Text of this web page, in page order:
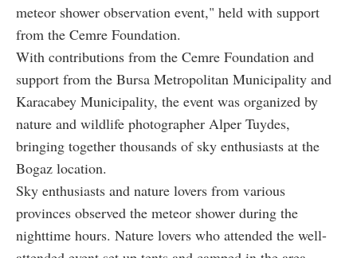
meteor shower observation event," held with support
from the Cemre Foundation.
With contributions from the Cemre Foundation and
support from the Bursa Metropolitan Municipality and
Karacabey Municipality, the event was organized by
nature and wildlife photographer Alper Tuydes,
bringing together thousands of sky enthusiasts at the
Bogaz location.
Sky enthusiasts and nature lovers from various
provinces observed the meteor shower during the
nighttime hours. Nature lovers who attended the well-